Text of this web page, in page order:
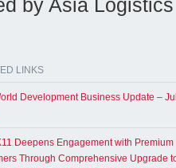
by Asia Logistics
LINKS
Development Business Update –
Deepens Engagement with Premium
Through Comprehensive Upgrade